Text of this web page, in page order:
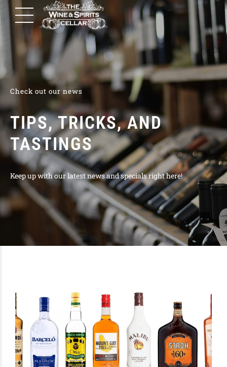
Check out our news
TIPS, TRICKS, AND
TASTINGS
Keep up with our latest news and specials right here!